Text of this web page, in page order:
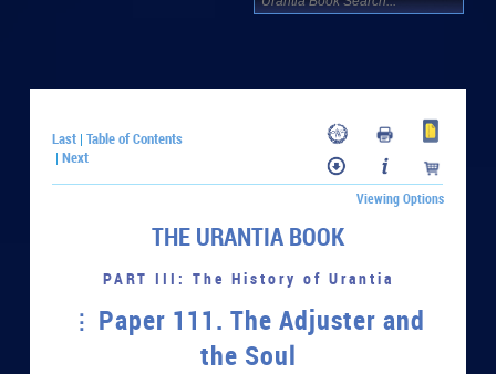
Last |Table of Contents
|Next
Viewing Options
THE URANTIA BOOK
PART III: The History of Urantia
Paper 111. The Adjuster and
the Soul